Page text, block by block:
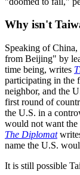
Why isn't
Speaking of
from Beijing" by
time being, writes
participating in the
neighbor, and the
first round of
the U.S. in a
would not want the
The Diplomat
name the U.S.
It is still possible